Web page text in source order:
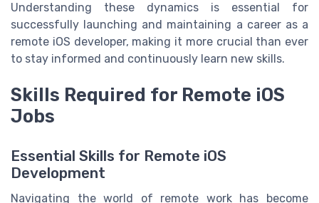
Understanding these dynamics is essential for
successfully launching and maintaining a career as a
remote iOS developer, making it more crucial than ever
to stay informed and continuously learn new skills.
Skills Required for Remote iOS
Jobs
Essential Skills for Remote iOS
Development
Navigating the world of remote work has become